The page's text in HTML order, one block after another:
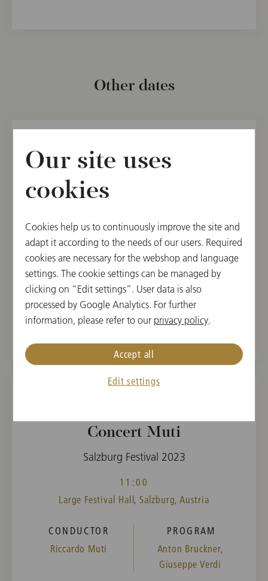
Other dates
SUN, AUGUST 13, 2023
Salzburg Festival 2023
11:00
Large Festival Hall, Salzburg, Austria
CONDUCTOR
Riccardo Muti
PROGRAM
Anton Bruckner,
Giuseppe Verdi
Concert Muti
Salzburg Festival 2023
11:00
Large Festival Hall, Salzburg, Austria
CONDUCTOR
Riccardo Muti
PROGRAM
Anton Bruckner,
Giuseppe Verdi
Our site uses
cookies
Cookies help us to continuously improve the site and
adapt it according to the needs of our users. Required
cookies are necessary for the webshop and language
settings. The cookie settings can be managed by
clicking on “Edit settings”. User data is also
processed by Google Analytics. For further
information, please refer to our privacy policy.
Edit settings
Accept all